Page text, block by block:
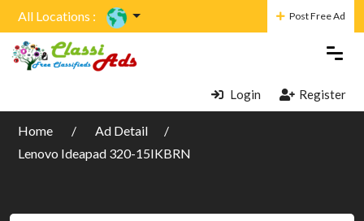
All Locations : Post Free Ad
Login Register
Home
Ad Detail
Lenovo Ideapad 320-15IKBRN